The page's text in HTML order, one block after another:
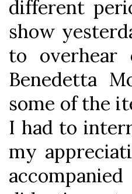
different
show
to
Benedetta
some of the
I had to
my